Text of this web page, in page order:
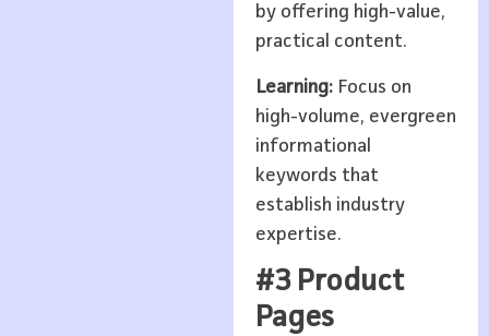
by offering high-value,
practical content.
Learning:Focus on
high-volume, evergreen
informational
keywords that
establish industry
expertise.
#3 Product
Pages